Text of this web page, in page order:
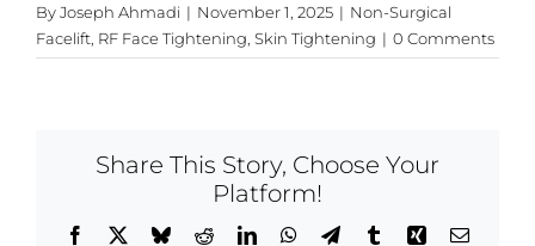
ByJoseph Ahmadi | November 1, 2025 | Non-Surgical
Facelift RF Face Tightening Skin Tightening | 0 Comments
Share This Story, Choose Your
Platform!
Facebook BlueskyRedditLinkedInWhatsApp
TelegramTumblrXing Email